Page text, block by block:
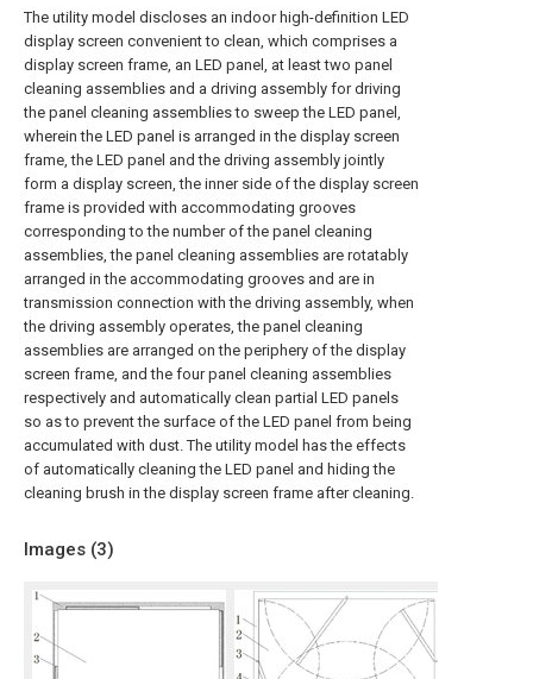
The utility model discloses an indoor high-definition LED
display screen convenient to clean, which comprises a
display screen frame, an LED panel, at least two panel
cleaning assemblies and a driving assembly for driving
the panel cleaning assemblies to sweep the LED panel,
wherein the LED panel is arranged in the display screen
frame, the LED panel and the driving assembly jointly
form a display screen, the inner side of the display screen
frame is provided with accommodating grooves
corresponding to the number of the panel cleaning
assemblies, the panel cleaning assemblies are rotatably
arranged in the accommodating grooves and are in
transmission connection with the driving assembly, when
the driving assembly operates, the panel cleaning
assemblies are arranged on the periphery of the display
screen frame, and the four panel cleaning assemblies
respectively and automatically clean partial LED panels
so as to prevent the surface of the LED panel from being
accumulated with dust. The utility model has the effects
of automatically cleaning the LED panel and hiding the
cleaning brush in the display screen frame after cleaning.
Images (3)